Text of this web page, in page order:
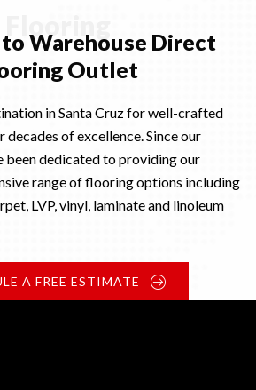
Warehouse Direct
Outlet
in Santa Cruz for well-crafted
of excellence. Since our
been dedicated to providing our
range of flooring options including
LVP, vinyl, laminate and linoleum
A FREE ESTIMATE